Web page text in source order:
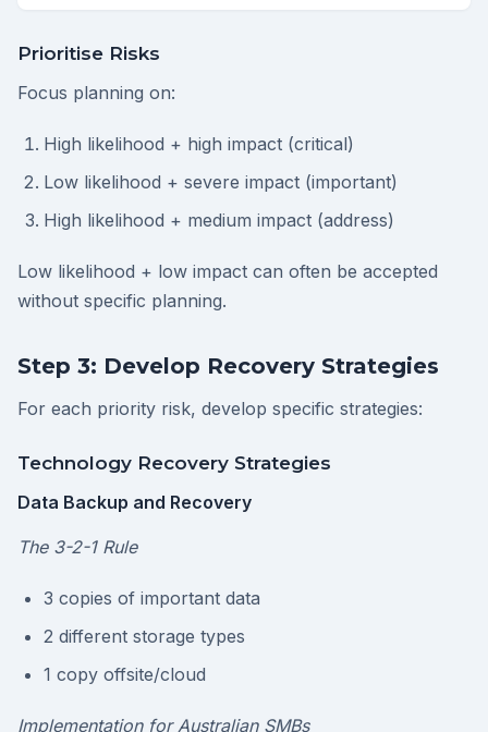
Prioritise Risks
Focus planning on:
High likelihood + high impact (critical)
Low likelihood + severe impact (important)
High likelihood + medium impact (address)
Low likelihood + low impact can often be accepted
without specific planning.
Step 3: Develop Recovery Strategies
For each priority risk, develop specific strategies:
Technology Recovery Strategies
Data Backup and Recovery
The 3-2-1 Rule
3 copies of important data
2 different storage types
1 copy offsite/cloud
Implementation for Australian SMBs